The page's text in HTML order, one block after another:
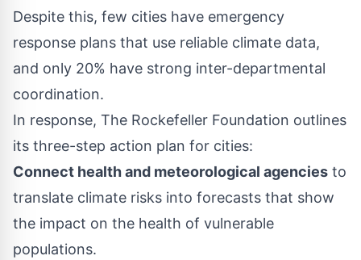
Despite this, few cities have emergency
response plans that use reliable climate data,
and only 20% have strong inter-departmental
coordination.
In response, The Rockefeller Foundation outlines
its three-step action plan for cities:
Connect health and meteorological agencies to
translate climate risks into forecasts that show
the impact on the health of vulnerable
populations.